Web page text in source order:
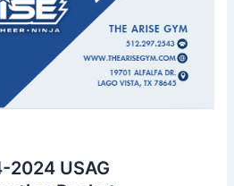
2024 USAG